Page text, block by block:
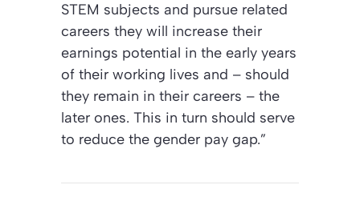
STEM subjects and pursue related
careers they will increase their
earnings potential in the early years
of their working lives and – should
they remain in their careers – the
later ones. This in turn should serve
to reduce the gender pay gap.”